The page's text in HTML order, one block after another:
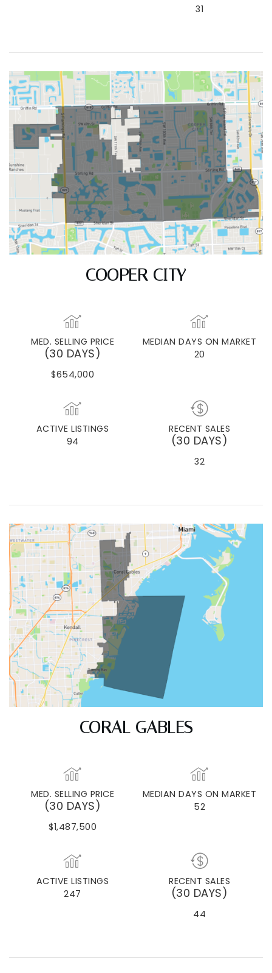
31
COOPER CITY
MED. SELLING PRICE
(30 DAYS)
$654,000
MEDIAN DAYS ON MARKET
20
ACTIVE LISTINGS
94
RECENT SALES
(30 DAYS)
32
CORAL GABLES
MED. SELLING PRICE
(30 DAYS)
$1,487,500
MEDIAN DAYS ON MARKET
52
ACTIVE LISTINGS
247
RECENT SALES
(30 DAYS)
44